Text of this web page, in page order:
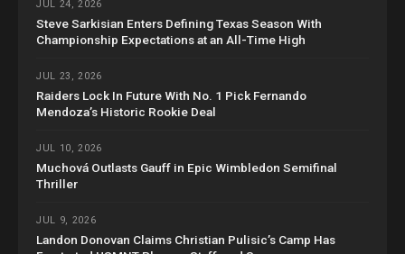
JUL 24, 2026
Steve Sarkisian Enters Defining Texas Season With
Championship Expectations at an All-Time High
JUL 23, 2026
Raiders Lock In Future With No. 1 Pick Fernando
Mendoza’s Historic Rookie Deal
JUL 10, 2026
Muchová Outlasts Gauff in Epic Wimbledon Semifinal
Thriller
JUL 9, 2026
Landon Donovan Claims Christian Pulisic’s Camp Has